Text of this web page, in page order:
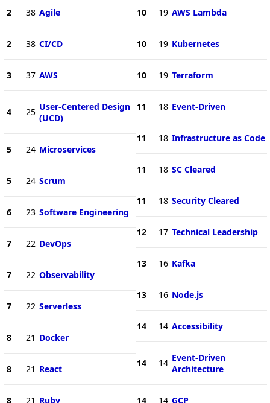
2 38 Agile
2 38 CI/CD
3 37 AWS
4 25 User-Centered Design
(UCD)
5 24 Microservices
5 24 Scrum
6 23 Software Engineering
7 22 DevOps
7 22 Observability
7 22 Serverless
8 21 Docker
8 21 React
8 21 Ruby
10 19 AWS Lambda
10 19 Kubernetes
10 19 Terraform
11 18 Event-Driven
11 18 Infrastructure as Code
11 18 SC Cleared
11 18 Security Cleared
12 17 Technical Leadership
13 16 Kafka
13 16 Node.js
14 14 Accessibility
14 14 Event-Driven
Architecture
14 14 GCP